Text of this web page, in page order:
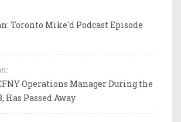
Toronto Mike'd Podcast Episode
Operations Manager During the
Has Passed Away